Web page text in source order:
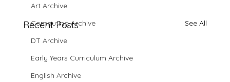
Art Archive
Computing Archive
DT Archive
Early Years Curriculum Archive
English Archive
Recent Posts See All